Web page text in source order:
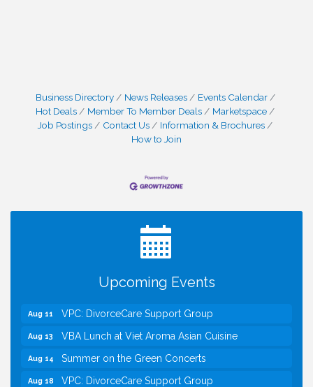
Business Directory News Releases
Events Calendar
Hot Deals
Member To Member Deals
Marketspace
Job Postings
Contact Us
Information & Brochures
How to Join
Upcoming Events
I Can Buy Myself Flowers, FLOWER FEST!
Kids Run the Diner: Fundraiser and Volunteering at
Silver Diner, Tysons
Kids on the Green
VPC: DivorceCare Support Group
VBA Lunch at Viet Aroma Asian Cuisine
Summer on the Green Concerts
VPC: DivorceCare Support Group